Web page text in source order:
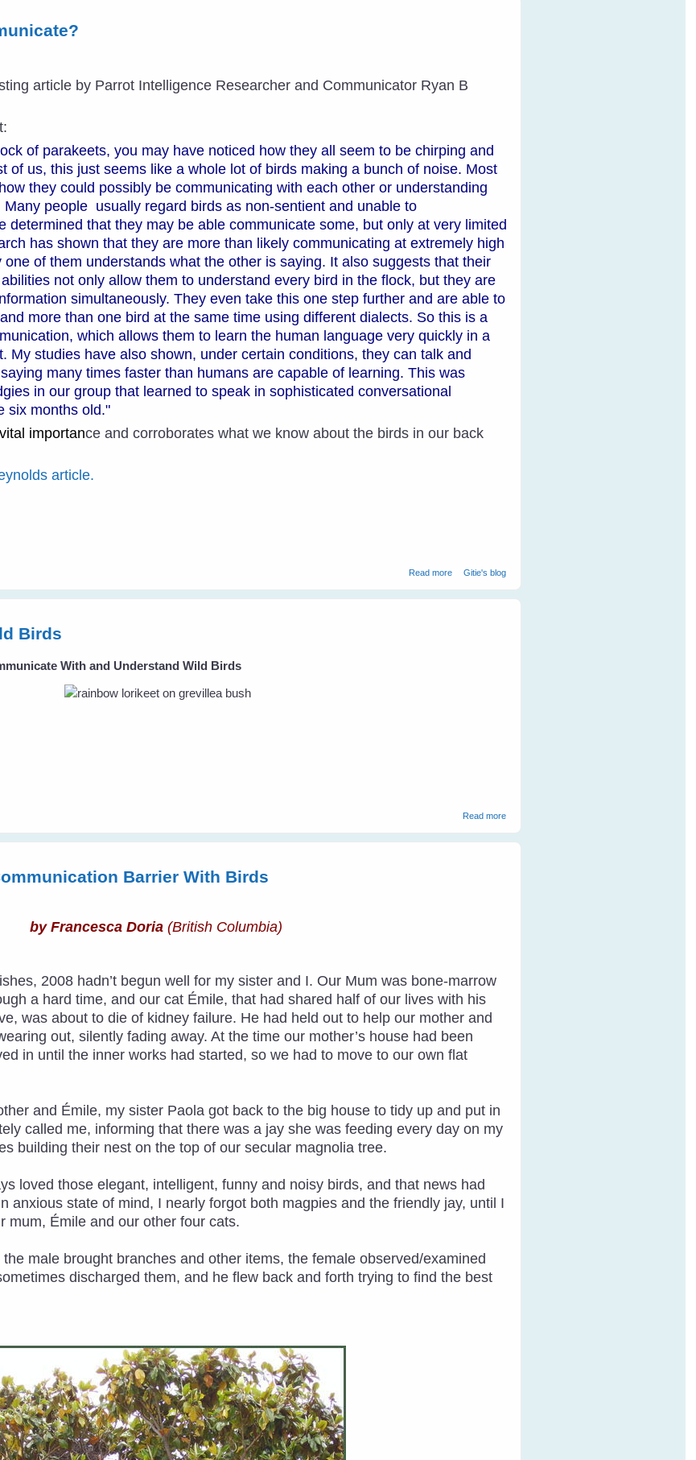
article by Parrot Intelligence Researcher and Communicator Ryan B
of parakeets, you may have noticed how they all seem to be chirping and
of us, this just seems like a whole lot of birds making a bunch of noise. Most
they could possibly be communicating with each other or understanding
people usually regard birds as non-sentient and unable to
determined that they may be able communicate some, but only at very limited
has shown that they are more than likely communicating at extremely high
of them understands what the other is saying. It also suggests that their
not only allow them to understand every bird in the flock, but they are
simultaneously. They even take this one step further and are able to
more than one bird at the same time using different dialects. So this is a
which allows them to learn the human language very quickly in a
My studies have also shown, under certain conditions, they can talk and
many times faster than humans are capable of learning. This was
in our group that learned to speak in sophisticated conversational
six months old."
importance and corroborates what we know about the birds in our back
article.
Read moreabout How Do Parakeets Communicate?
Gitie's blog
Birds
With and Understand Wild Birds
Read moreabout Communicating With Wild Birds
Barrier With Birds
by Francesca Doria (British Columbia)
2008 hadn’t begun well for my sister and I. Our Mum was bone-marrow
a hard time, and our cat Émile, that had shared half of our lives with his
was about to die of kidney failure. He had held out to help our mother and
out, silently fading away. At the time our mother’s house had been
in until the inner works had started, so we had to move to our own flat
and Émile, my sister Paola got back to the big house to tidy up and put in
called me, informing that there was a jay she was feeding every day on my
building their nest on the top of our secular magnolia tree.
loved those elegant, intelligent, funny and noisy birds, and that news had
anxious state of mind, I nearly forgot both magpies and the friendly jay, until I
mum, Émile and our other four cats.
male brought branches and other items, the female observed/examined
discharged them, and he flew back and forth trying to find the best